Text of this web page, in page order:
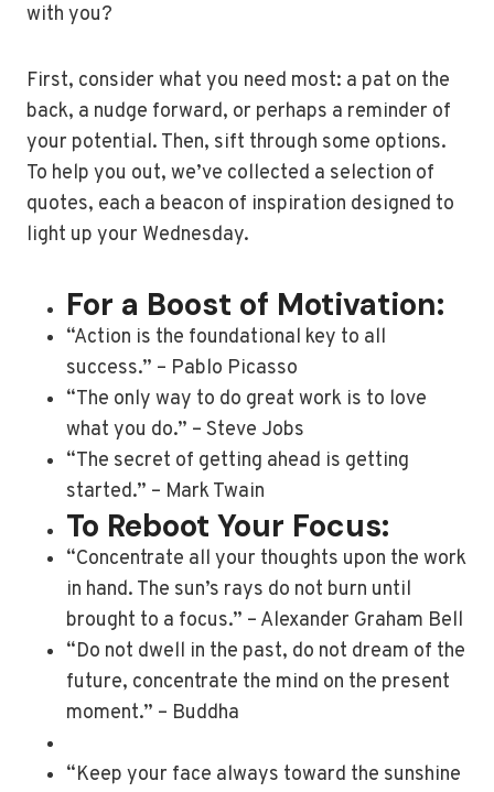
with you?
First, consider what you need most: a pat on the
back, a nudge forward, or perhaps a reminder of
your potential. Then, sift through some options.
To help you out, we’ve collected a selection of
quotes, each a beacon of inspiration designed to
light up your Wednesday.
For a Boost of Motivation:
“Action is the foundational key to all
success.” – Pablo Picasso
“The only way to do great work is to love
what you do.” – Steve Jobs
“The secret of getting ahead is getting
started.” – Mark Twain
To Reboot Your Focus:
“Concentrate all your thoughts upon the work
in hand. The sun’s rays do not burn until
brought to a focus.” – Alexander Graham Bell
“Do not dwell in the past, do not dream of the
future, concentrate the mind on the present
moment.” – Buddha
“Keep your face always toward the sunshine